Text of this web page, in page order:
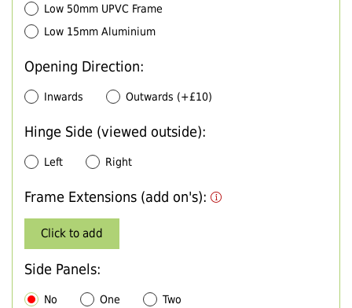
Low 50mm UPVC Frame
Low 15mm Aluminium
Opening Direction:
Inwards Outwards (+£10)
Hinge Side (viewed outside):
Left Right
Frame Extensions (add on's):
Click to add
Side Panels:
No One Two